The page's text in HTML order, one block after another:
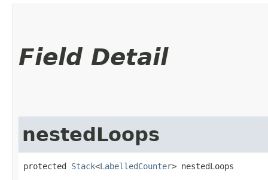
Field Detail
nestedLoops
protected Stack<LabelledCounter> nestedLoops